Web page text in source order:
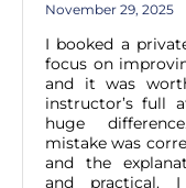
November 29, 2025
I booked a
focus on
and it was
instructor’s full
huge
mistake was
and the
and practical.